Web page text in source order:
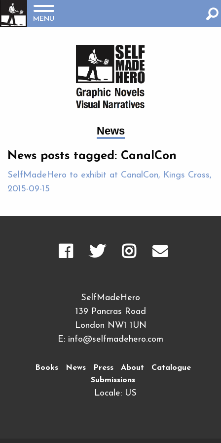
MENU
News
News posts tagged: CanalCon
SelfMadeHero to exhibit at CanalCon, Kings Cross,
2015-09-15
SelfMadeHero
139 Pancras Road
London NW1 1UN
E: info@selfmadehero.com
Books News Press About
Catalogue
Submissions
Locale: US